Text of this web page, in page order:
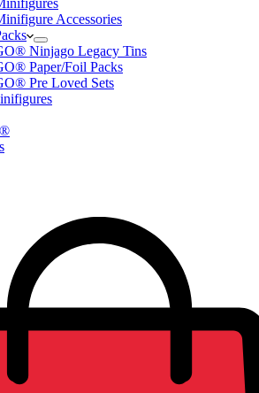
Accessories
Ninjago Legacy Tins
Paper/Foil Packs
Pre Loved Sets